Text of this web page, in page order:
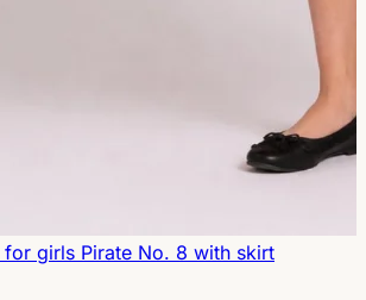
for girls Pirate No. 8 with skirt